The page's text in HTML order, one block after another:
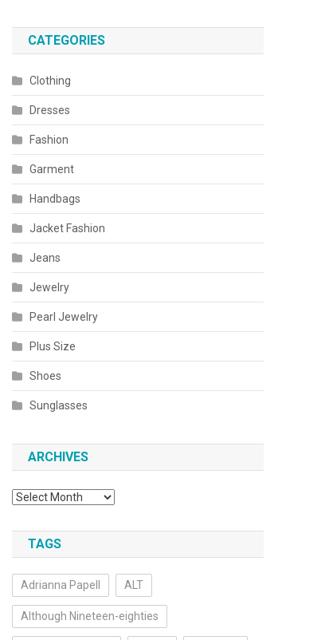
CATEGORIES
Clothing
Dresses
Fashion
Garment
Handbags
Jacket Fashion
Jeans
Jewelry
Pearl Jewelry
Plus Size
Shoes
Sunglasses
ARCHIVES
Archives
TAGS
Adrianna Papell ALT
Although Nineteen-eighties